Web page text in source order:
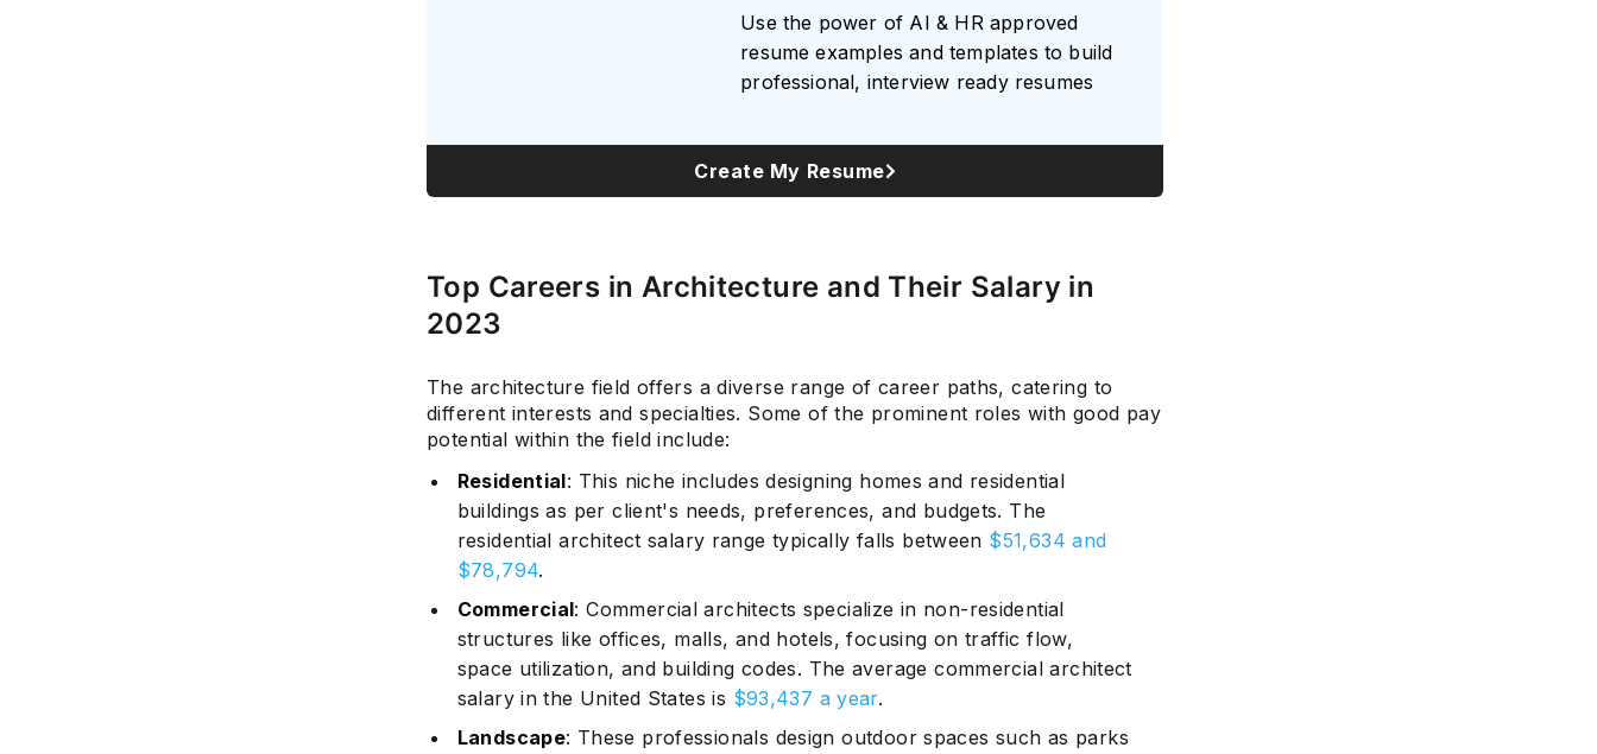
Use the power of AI & HR approved
resume examples and templates to build
professional, interview ready resumes
Create My Resume
Top Careers in Architecture and Their Salary in
2023
The architecture field offers a diverse range of career paths, catering to
different interests and specialties. Some of the prominent roles with good pay
potential within the field include:
Residential: This niche includes designing homes and residential
buildings as per client's needs, preferences, and budgets. The
residential architect salary range typically falls between $51,634 and
$78,794.
Commercial: Commercial architects specialize in non-residential
structures like offices, malls, and hotels, focusing on traffic flow,
space utilization, and building codes. The average commercial architect
salary in the United States is $93,437 a year.
Landscape: These professionals design outdoor spaces such as parks